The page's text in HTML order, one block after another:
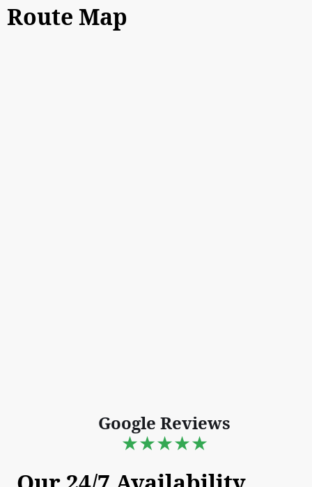
Route Map
Google Reviews
★★★★★